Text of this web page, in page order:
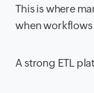
This is where
when
A strong ETL